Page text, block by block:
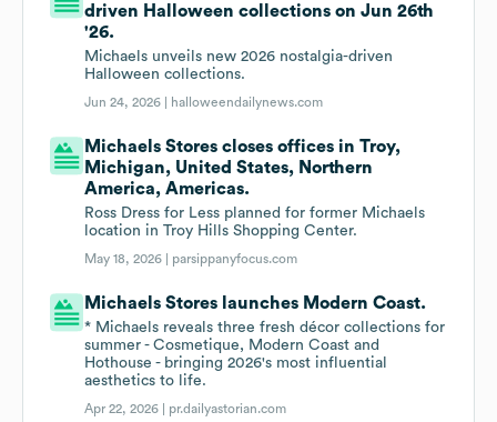
driven Halloween collections on Jun 26th
'26.
Michaels unveils new 2026 nostalgia-driven
Halloween collections.
Jun 24, 2026 | halloweendailynews.com
Michaels Stores closes offices in Troy,
Michigan, United States, Northern
America, Americas.
Ross Dress for Less planned for former Michaels
location in Troy Hills Shopping Center.
May 18, 2026 | parsippanyfocus.com
Michaels Stores launches Modern Coast.
* Michaels reveals three fresh décor collections for
summer - Cosmetique, Modern Coast and
Hothouse - bringing 2026's most influential
aesthetics to life.
Apr 22, 2026 | pr.dailyastorian.com